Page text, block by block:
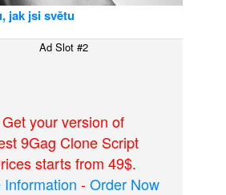
jak jsi světu
Ad Slot #2
Get your version of
9Gag Clone Script
starts from 49$.
Information -Order Now